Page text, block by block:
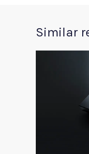
Similar